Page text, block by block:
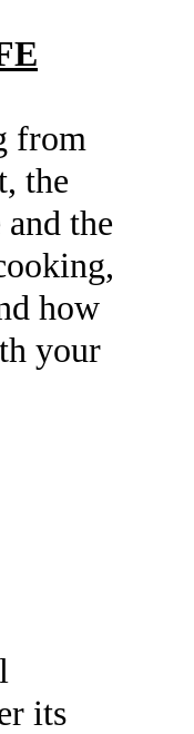
from
the
the
how
your
its